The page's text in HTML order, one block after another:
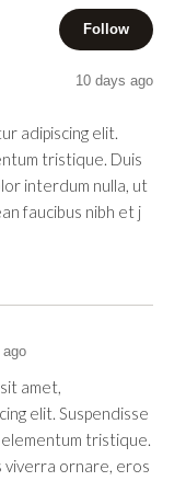
Follow
10 days ago
adipiscing elit.
tristique. Duis
interdum nulla, ut
faucibus nibh et j
ago
amet,
elit. Suspendisse
tristique.
viverra ornare, eros